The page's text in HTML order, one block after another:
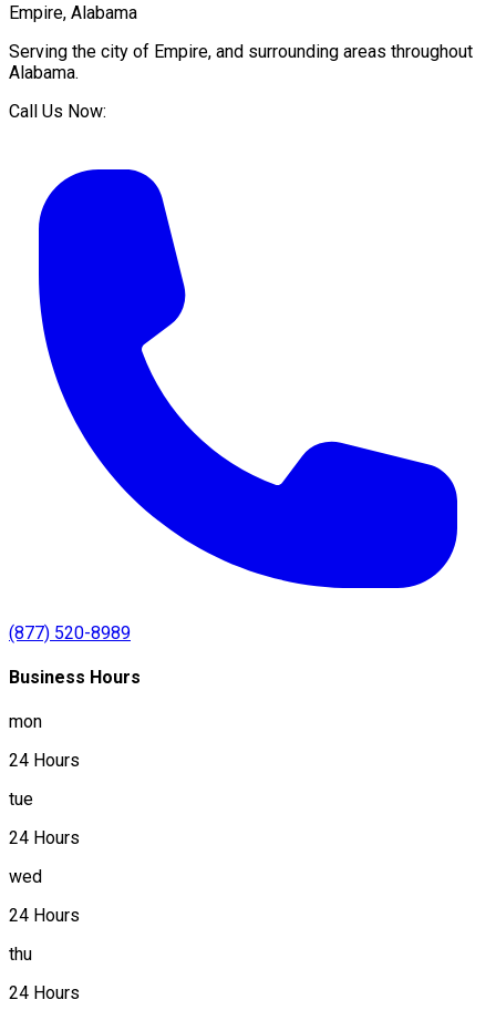
Empire, Alabama
Serving the city of Empire, and surrounding areas throughout
Alabama.
Call Us Now:
(877) 520-8989
Business Hours
mon
24 Hours
tue
24 Hours
wed
24 Hours
thu
24 Hours